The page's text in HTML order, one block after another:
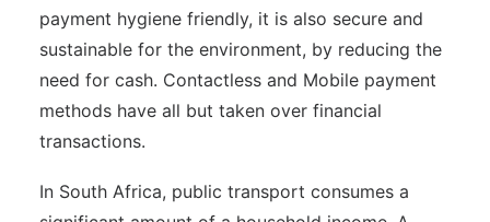
payment hygiene friendly, it is also secure and
sustainable for the environment, by reducing the
need for cash. Contactless and Mobile payment
methods have all but taken over financial
transactions.
In South Africa, public transport consumes a